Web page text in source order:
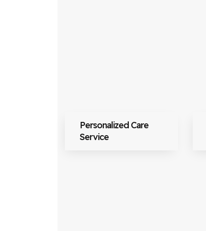
Personalized Care
Service